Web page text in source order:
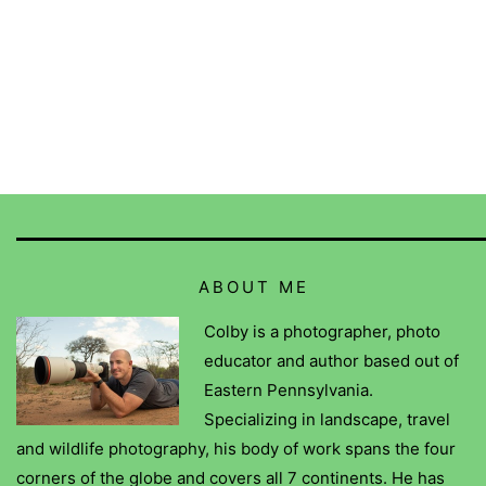
ABOUT ME
Colby is a photographer, photo
educator and author based out of
Eastern Pennsylvania.
Specializing in landscape, travel
and wildlife photography, his body of work spans the four
corners of the globe and covers all 7 continents. He has